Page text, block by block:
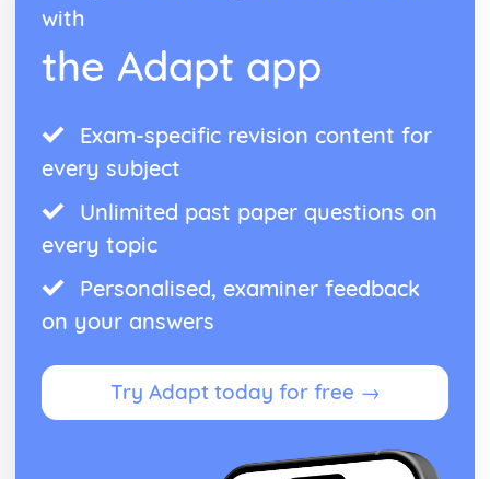
with
the Adapt app
Exam-specific revision content for
every subject
Unlimited past paper questions on
every topic
Personalised, examiner feedback
on your answers
Try Adapt today for free →